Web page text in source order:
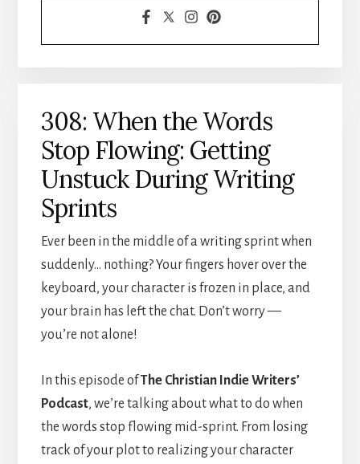
308: When the Words
Stop Flowing: Getting
Unstuck During Writing
Sprints
Ever been in the middle of a writing sprint when
suddenly… nothing? Your fingers hover over the
keyboard, your character is frozen in place, and
your brain has left the chat. Don’t worry —
you’re not alone!
In this episode ofThe Christian Indie Writers’
Podcast, we’re talking about what to do when
the words stop flowing mid-sprint. From losing
track of your plot to realizing your character